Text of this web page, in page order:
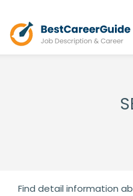
Find detail information